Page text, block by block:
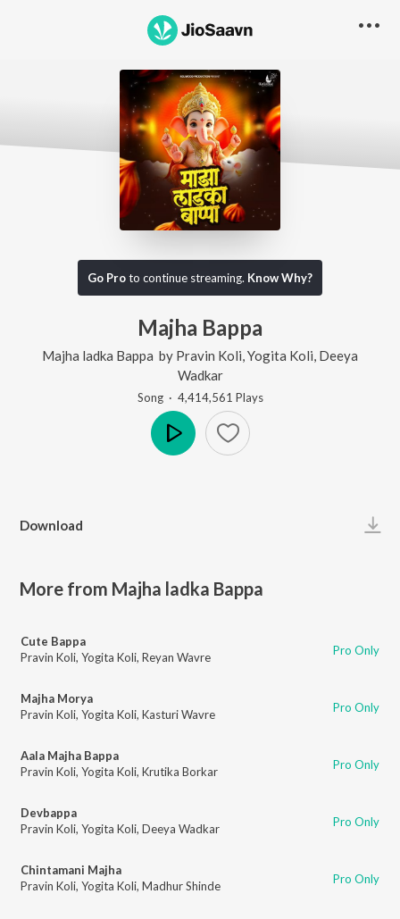
Go Proto continue streaming. Know Why?
Majha Bappa
Majha ladka Bappa by Pravin Koli Yogita Koli Deeya
Wadkar
Song· 4,414,561 Plays
Download
More from Majha ladka Bappa
Cute Bappa
Pravin Koli, Yogita Koli, Reyan Wavre Pro Only
Majha Morya
Pravin Koli, Yogita Koli, Kasturi Wavre Pro Only
Aala Majha Bappa
Pravin Koli, Yogita Koli, Krutika Borkar Pro Only
Devbappa
Pravin Koli, Yogita Koli, Deeya Wadkar Pro Only
Chintamani Majha
Pravin Koli, Yogita Koli, Madhur Shinde Pro Only